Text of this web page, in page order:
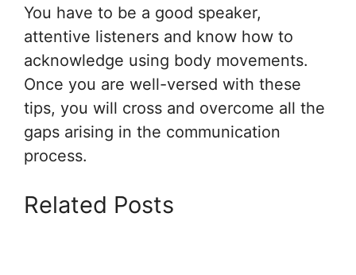
You have to be a good speaker,
attentive listeners and know how to
acknowledge using body movements.
Once you are well-versed with these
tips, you will cross and overcome all the
gaps arising in the communication
process.
Related Posts